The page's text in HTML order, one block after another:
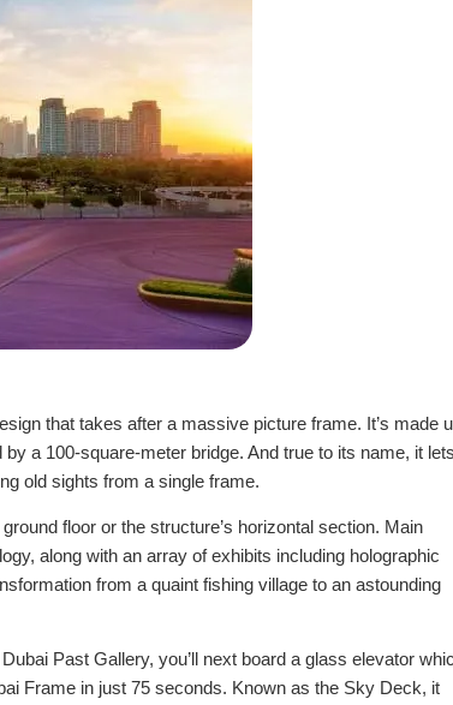
that takes after a massive picture frame. It’s made
a 100-square-meter bridge. And true to its name, it lets
old sights from a single frame.
floor or the structure’s horizontal section. Main
along with an array of exhibits including holographic
from a quaint fishing village to an astounding
Past Gallery, you’ll next board a glass elevator
Frame in just 75 seconds. Known as the Sky Deck, it